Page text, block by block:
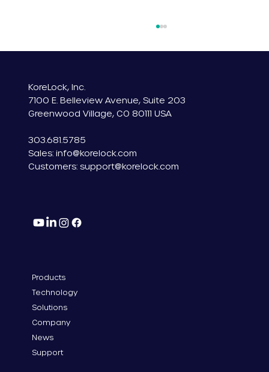
Introducing KoreLock: Embedded IoT
Products
Technology
Solutions
Company
News
Support
KoreLock, Inc.
7100 E. Belleview Avenue, Suite 203
Greenwood Village, CO 80111 USA
303.681.5785
Sales: info@korelock.com
Customers: support@korelock.com